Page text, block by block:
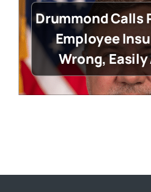
Drummond Calls
Employee
Wrong,